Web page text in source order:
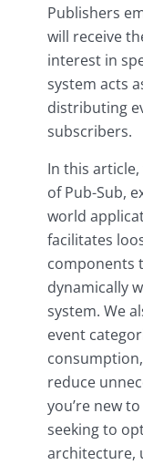
Publishers
will receive
interest in
system acts
distributing
subscribers.
In this
of Pub-Sub,
world
facilitates
components
dynamically
system. We
event
reduce
you’re new
seeking to
architecture,